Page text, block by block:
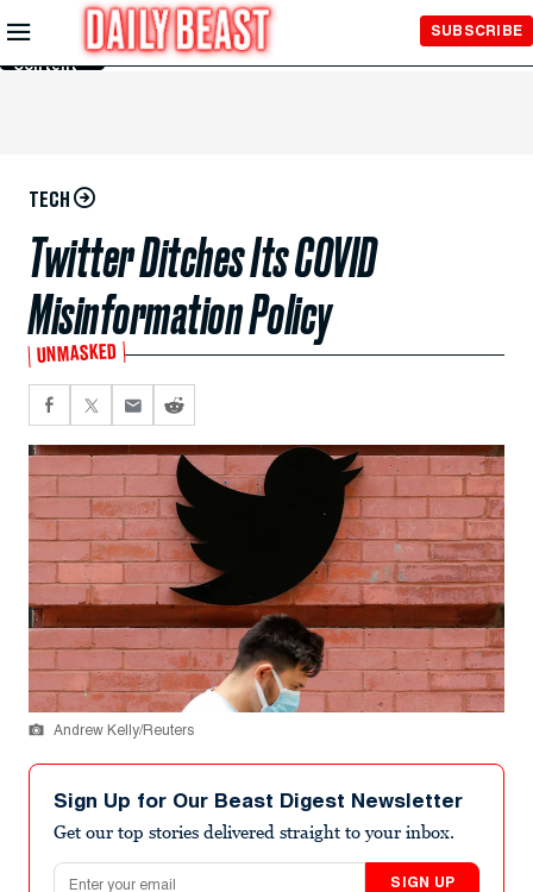
Skip to
Main
Content
SUBSCRIBE
TECH
Twitter Ditches Its COVID
Misinformation Policy
UNMASKED
Andrew Kelly/Reuters
Sign Up for Our Beast Digest Newsletter
Get our top stories delivered straight to your inbox.
Email address
SIGN UP